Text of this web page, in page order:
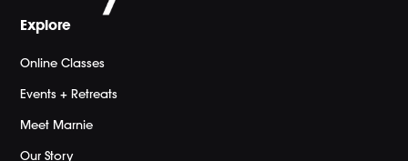
Explore
Online Classes
Events + Retreats
Meet Marnie
Our Story